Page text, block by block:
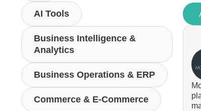
AI Tools
Business Intelligence &
Analytics
Business Operations & ERP
Commerce & E-Commerce